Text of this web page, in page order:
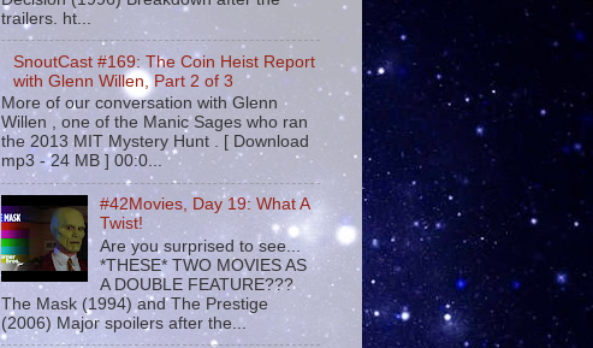
trailers. ht...
SnoutCast #169: The Coin Heist Report
with Glenn Willen, Part 2 of 3
More of our conversation with Glenn
Willen , one of the Manic Sages who ran
the 2013 MIT Mystery Hunt . [ Download
mp3 - 24 MB ] 00:0...
#42Movies, Day 19: What A
Twist!
Are you surprised to see...
*THESE* TWO MOVIES AS
A DOUBLE FEATURE???
The Mask (1994) and The Prestige
(2006) Major spoilers after the...